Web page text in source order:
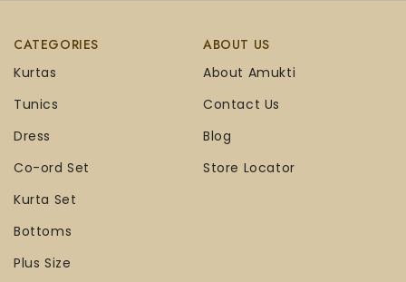
CATEGORIES
Kurtas
Tunics
Dress
Co-ord Set
Kurta Set
Bottoms
Plus Size
ABOUT US
About Amukti
Contact Us
Blog
Store Locator